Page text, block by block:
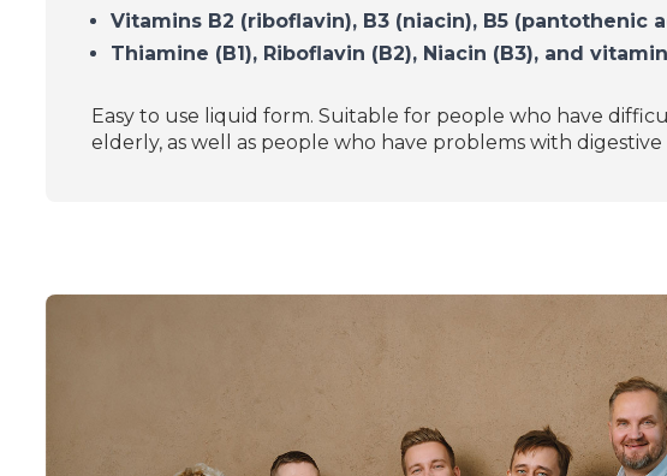
Vitamins B2 (riboflavin), B3 (niacin), B5 (pantothenic
Thiamine (B1), Riboflavin (B2), Niacin (B3), and
Easy to use liquid form. Suitable for people who have
elderly, as well as people who have problems with digestive